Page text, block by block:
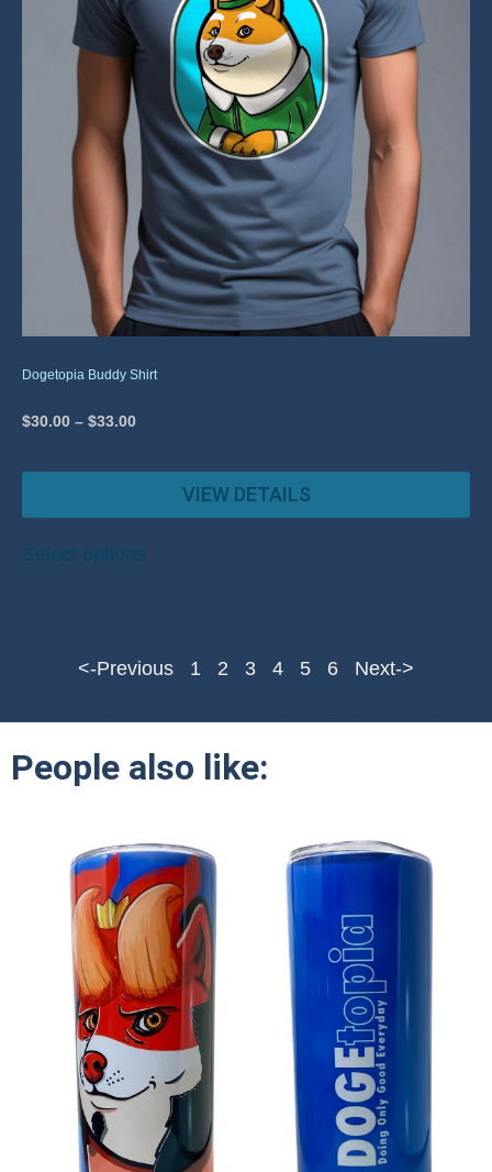
Dogetopia Buddy Shirt
$30.00 – $33.00
VIEW DETAILS
Select options
<-Previous 1 2 3 4 5 6 Next->
People also like: